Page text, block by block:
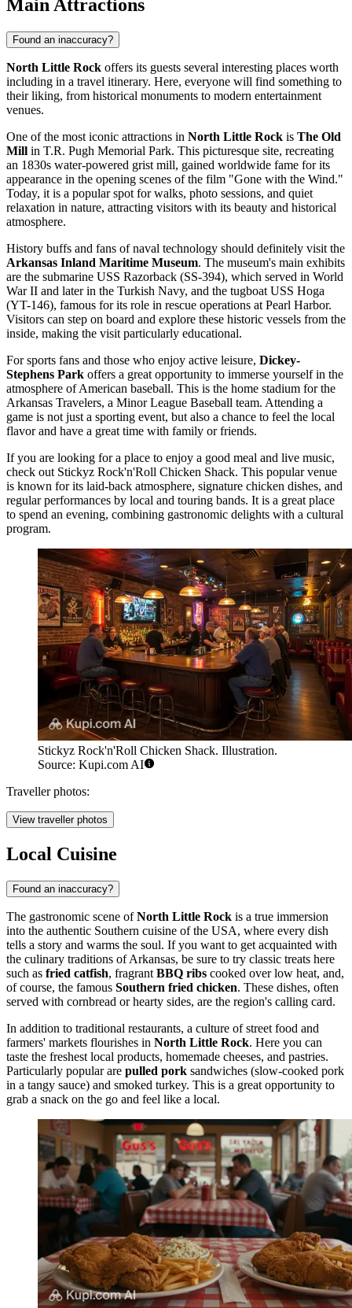
Main Attractions
Found an inaccuracy?
North Little Rock offers its guests several interesting places worth
including in a travel itinerary. Here, everyone will find something to
their liking, from historical monuments to modern entertainment
venues.
One of the most iconic attractions in North Little Rock is The Old
Mill in T.R. Pugh Memorial Park. This picturesque site, recreating
an 1830s water-powered grist mill, gained worldwide fame for its
appearance in the opening scenes of the film "Gone with the Wind."
Today, it is a popular spot for walks, photo sessions, and quiet
relaxation in nature, attracting visitors with its beauty and historical
atmosphere.
History buffs and fans of naval technology should definitely visit the
Arkansas Inland Maritime Museum. The museum's main exhibits
are the submarine USS Razorback (SS-394), which served in World
War II and later in the Turkish Navy, and the tugboat USS Hoga
(YT-146), famous for its role in rescue operations at Pearl Harbor.
Visitors can step on board and explore these historic vessels from the
inside, making the visit particularly educational.
For sports fans and those who enjoy active leisure, Dickey-
Stephens Park offers a great opportunity to immerse yourself in the
atmosphere of American baseball. This is the home stadium for the
Arkansas Travelers, a Minor League Baseball team. Attending a
game is not just a sporting event, but also a chance to feel the local
flavor and have a great time with family or friends.
If you are looking for a place to enjoy a good meal and live music,
check out Stickyz Rock'n'Roll Chicken Shack. This popular venue
is known for its laid-back atmosphere, signature chicken dishes, and
regular performances by local and touring bands. It is a great place
to spend an evening, combining gastronomic delights with a cultural
program.
Stickyz Rock'n'Roll Chicken Shack. Illustration.
Source: Kupi.com AI
Traveller photos:
View traveller photos
Local Cuisine
Found an inaccuracy?
The gastronomic scene ofNorth Little Rock is a true immersion
into the authentic Southern cuisine of the USA, where every dish
tells a story and warms the soul. If you want to get acquainted with
the culinary traditions of Arkansas, be sure to try classic treats here
such as fried catfish, fragrant BBQ ribs cooked over low heat, and,
of course, the famous Southern fried chicken. These dishes, often
served with cornbread or hearty sides, are the region's calling card.
In addition to traditional restaurants, a culture of street food and
farmers' markets flourishes in North Little Rock. Here you can
taste the freshest local products, homemade cheeses, and pastries.
Particularly popular are pulled pork sandwiches (slow-cooked pork
in a tangy sauce) and smoked turkey. This is a great opportunity to
grab a snack on the go and feel like a local.